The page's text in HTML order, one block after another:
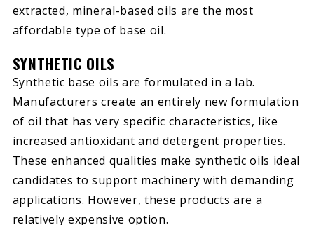
extracted, mineral-based oils are the most
affordable type of base oil.
SYNTHETIC OILS
Synthetic base oils are formulated in a lab.
Manufacturers create an entirely new formulation
of oil that has very specific characteristics, like
increased antioxidant and detergent properties.
These enhanced qualities make synthetic oils ideal
candidates to support machinery with demanding
applications. However, these products are a
relatively expensive option.